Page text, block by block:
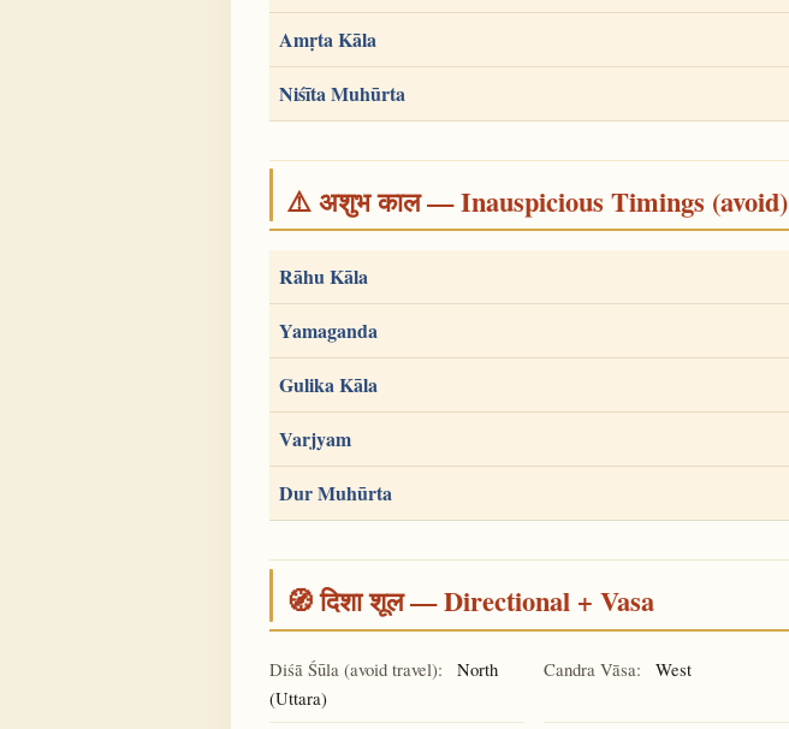
Amṛta Kāla
Niśīta Muhūrta
⚠️ अशुभ काल — Inauspicious Timings (avoid)
Rāhu Kāla
Yamaganda
Gulika Kāla
Varjyam
Dur Muhūrta
🧭 दिशा शूल — Directional + Vasa
Diśā Śūla (avoid travel):
North
(Uttara)
Candra Vāsa: West